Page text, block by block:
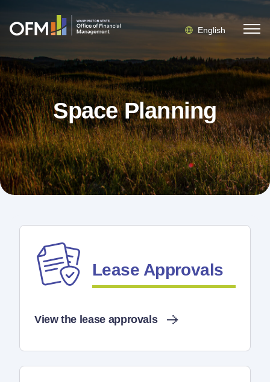
English
Space Planning
Lease Approvals
View the lease approvals